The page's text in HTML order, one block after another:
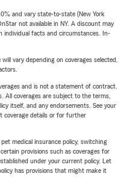
and vary state-to-state (New York
not available in NY. A discount may
individual facts and circumstances. In-
vary depending on coverages selected,
and is not a statement of contract.
All coverages are subject to the terms,
itself, and any endorsements. See your
coverage details or for further
medical insurance policy, switching
provisions such as coverages for
under your current policy. Let
has provisions that might make it